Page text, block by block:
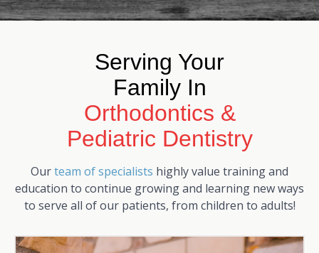
Serving Your
Family In
Orthodontics &
Pediatric Dentistry
Ourteam of specialists highly value training and
education to continue growing and learning new ways
to serve all of our patients, from children to adults!